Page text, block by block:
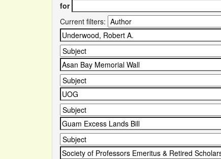
for
Current filters: